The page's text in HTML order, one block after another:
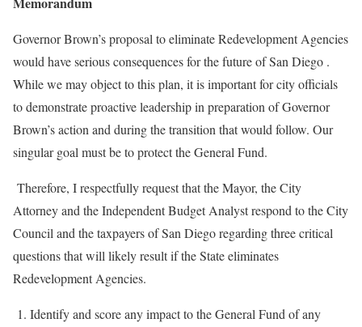
Governor Brown’s proposal to eliminate Redevelopment Agencies
would have serious consequences for the future of San Diego .
While we may object to this plan, it is important for city officials
to demonstrate proactive leadership in preparation of Governor
Brown’s action and during the transition that would follow. Our
singular goal must be to protect the General Fund.
Therefore, I respectfully request that the Mayor, the City
Attorney and the Independent Budget Analyst respond to the City
Council and the taxpayers of San Diego regarding three critical
questions that will likely result if the State eliminates
Redevelopment Agencies.
1. Identify and score any impact to the General Fund of any